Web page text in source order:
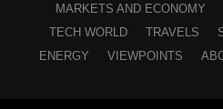
MARKETS AND ECONOMY
TECH WORLD
TRAVELS
ENERGY
VIEWPOINTS